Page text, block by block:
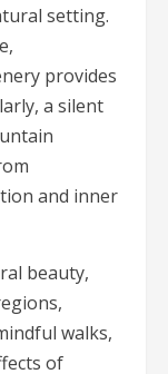
setting.
provides
a silent
and inner
beauty,
walks,
of